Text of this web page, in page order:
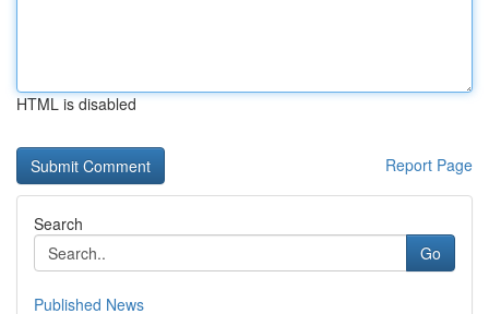
HTML is disabled
Report Page
Search
Go
Published News